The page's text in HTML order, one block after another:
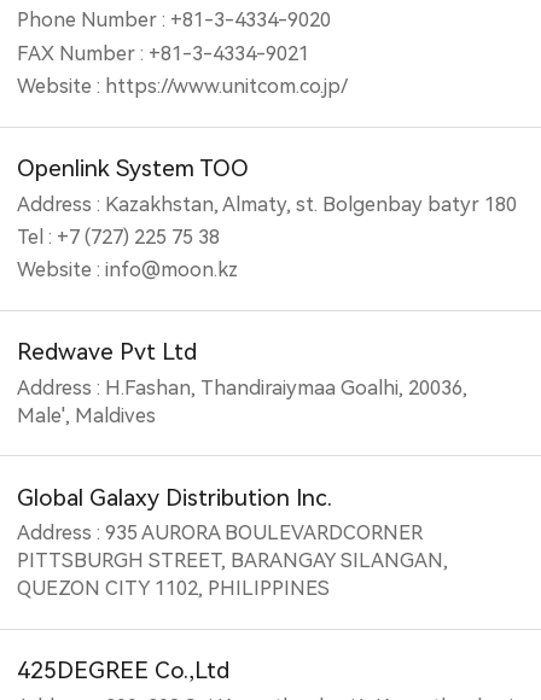
Phone Number : +81-3-4334-9020
FAX Number : +81-3-4334-9021
Website : https://www.unitcom.co.jp/
Openlink System TOO
Address : Kazakhstan, Almaty, st. Bolgenbay batyr 180
Tel : +7 (727) 225 75 38
Website : info@moon.kz
Redwave Pvt Ltd
Address : H.Fashan, Thandiraiymaa Goalhi, 20036,
Male', Maldives
Global Galaxy Distribution Inc.
Address : 935 AURORA BOULEVARDCORNER
PITTSBURGH STREET, BARANGAY SILANGAN,
QUEZON CITY 1102, PHILIPPINES
425DEGREE Co.,Ltd